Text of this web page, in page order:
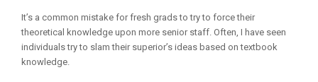
It’s a common mistake for fresh grads to try to force their
theoretical knowledge upon more senior staff. Often, I have seen
individuals try to slam their superior’s ideas based on textbook
knowledge.